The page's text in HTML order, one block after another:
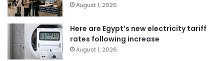
August 1, 2026
Here are Egypt’s new electricity tariff
rates following increase
August 1, 2026